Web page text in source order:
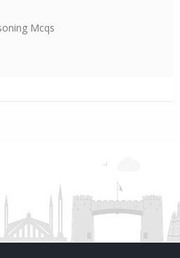
Mcqs